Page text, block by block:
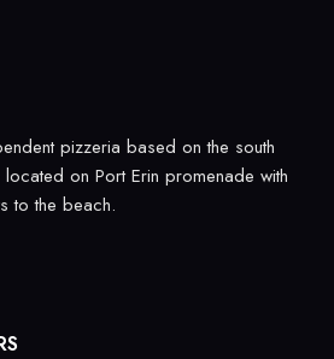
pizzeria based on the south
on Port Erin promenade with
to the beach.